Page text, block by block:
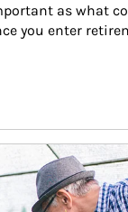
as what
you enter